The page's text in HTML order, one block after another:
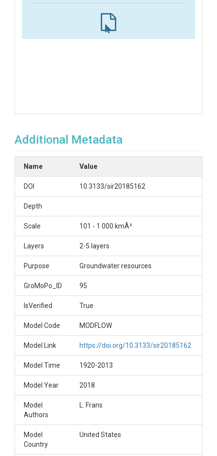
Additional Metadata
Name Value
DOI 10.3133/sir20185162
Depth
Scale 101 - 1 000 kmÂ²
Layers 2-5 layers
Purpose Groundwater resources
GroMoPo_ID 95
IsVerified True
Model Code MODFLOW
Model Link https://doi.org/10.3133/sir20185162
Model Time 1920-2013
Model Year 2018
Model
Authors
L. Frans
Model
Country
United States